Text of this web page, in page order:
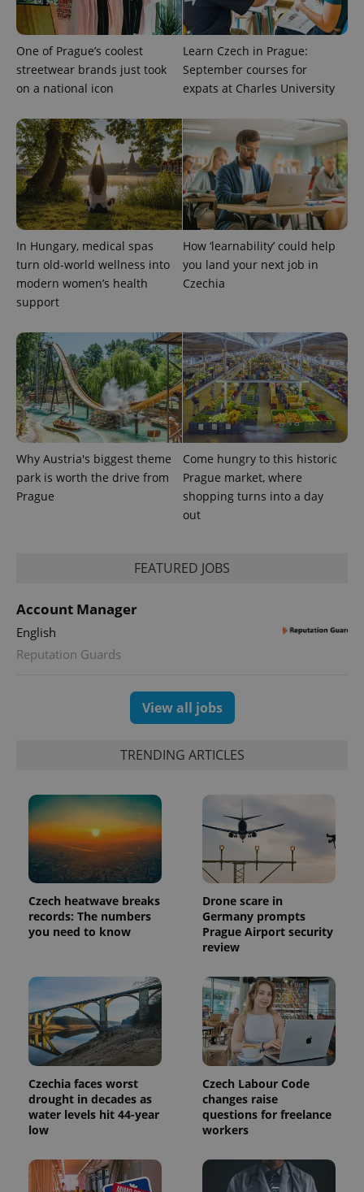
One of Prague’s coolest
streetwear brands just took
on a national icon
Learn Czech in Prague:
September courses for
expats at Charles University
In Hungary, medical spas
turn old-world wellness into
modern women’s health
support
How ‘learnability’ could help
you land your next job in
Czechia
Why Austria's biggest theme
park is worth the drive from
Prague
Come hungry to this historic
Prague market, where
shopping turns into a day
out
FEATURED JOBS
Account Manager
English
Reputation Guards
View all jobs
TRENDING ARTICLES
Czech heatwave breaks
records: The numbers
you need to know
Drone scare in
Germany prompts
Prague Airport security
review
Czechia faces worst
drought in decades as
water levels hit 44-year
low
Czech Labour Code
changes raise
questions for freelance
workers
^eps_[0-9]+$ .expats.cz
CookieScriptConsent
CookieScript
.expats.cz
1
.www.expats.cz
Name Expiration Description